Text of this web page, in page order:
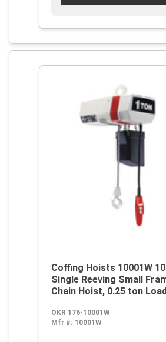
Coffing Hoists 10001W
Single Reeving Small
Chain Hoist, 0.25 ton
115/230 VAC
OKR 176-10001W
Mfr #: 10001W